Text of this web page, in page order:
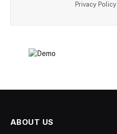
Privacy Policy
ABOUT US